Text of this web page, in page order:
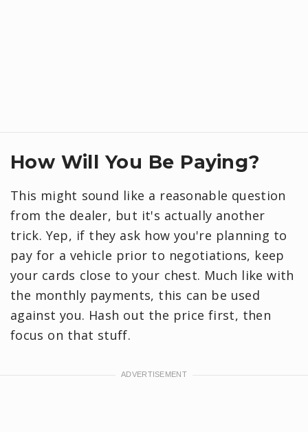
How Will You Be Paying?
This might sound like a reasonable question
from the dealer, but it's actually another
trick. Yep, if they ask how you're planning to
pay for a vehicle prior to negotiations, keep
your cards close to your chest. Much like with
the monthly payments, this can be used
against you. Hash out the price first, then
focus on that stuff.